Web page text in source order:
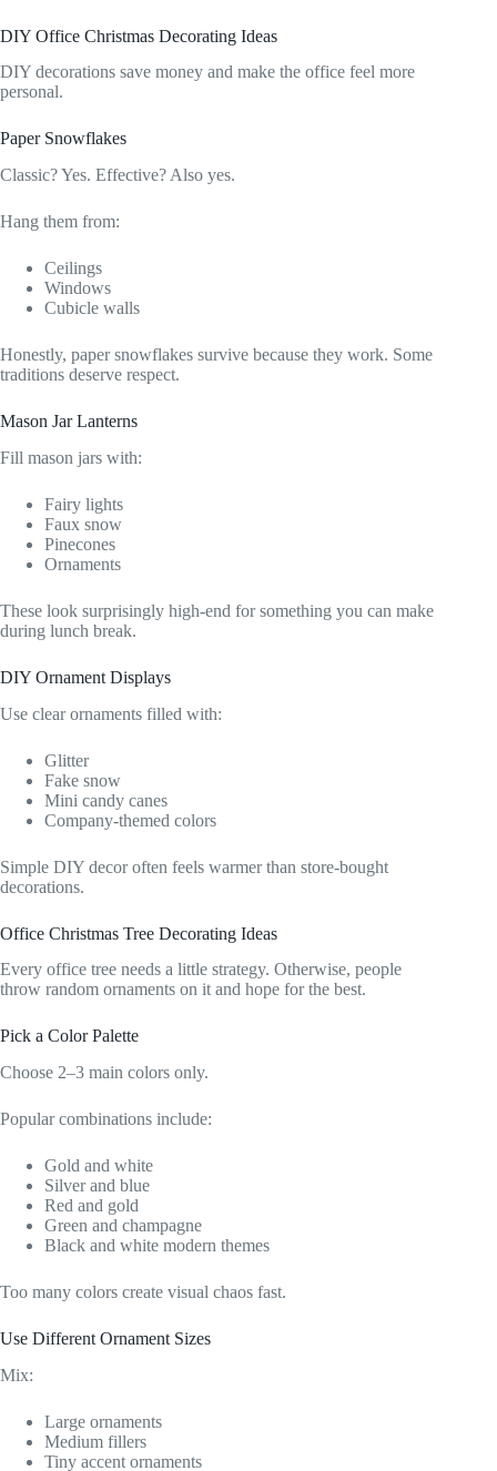
DIY Office Christmas Decorating Ideas
DIY decorations save money and make the office feel more
personal.
Paper Snowflakes
Classic? Yes. Effective? Also yes.
Hang them from:
Ceilings
Windows
Cubicle walls
Honestly, paper snowflakes survive because they work. Some
traditions deserve respect.
Mason Jar Lanterns
Fill mason jars with:
Fairy lights
Faux snow
Pinecones
Ornaments
These look surprisingly high-end for something you can make
during lunch break.
DIY Ornament Displays
Use clear ornaments filled with:
Glitter
Fake snow
Mini candy canes
Company-themed colors
Simple DIY decor often feels warmer than store-bought
decorations.
Office Christmas Tree Decorating Ideas
Every office tree needs a little strategy. Otherwise, people
throw random ornaments on it and hope for the best.
Pick a Color Palette
Choose 2–3 main colors only.
Popular combinations include:
Gold and white
Silver and blue
Red and gold
Green and champagne
Black and white modern themes
Too many colors create visual chaos fast.
Use Different Ornament Sizes
Mix:
Large ornaments
Medium fillers
Tiny accent ornaments